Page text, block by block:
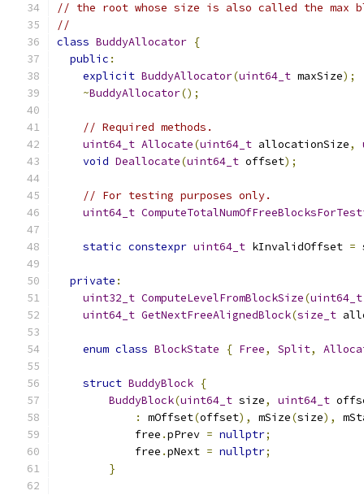
// the root whose size is also called the max
//
class BuddyAllocator {
public :
explicit BuddyAllocator(uint64_t maxSize);
~BuddyAllocator();
// Required methods.
uint64_t Allocate(uint64_t allocationSize,
void Deallocate(uint64_t offset);
// For testing purposes only.
uint64_t
static constexpr uint64_t kInvalidOffset =
private :
uint32_t ComputeLevelFromBlockSize(uint64_t
uint64_t GetNextFreeAlignedBlock(size_t
enum class BlockState { Free, Split,
struct BuddyBlock {
BuddyBlock(uint64_t size, uint64_t
:
mOffset(offset), mSize(size),
            free
.pPrev = nullptr;
            free
.pNext = nullptr;
}